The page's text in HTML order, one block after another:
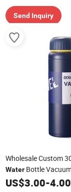
Send Inquiry
Wholesale Custom
WaterBottle
US$3.00-4.00